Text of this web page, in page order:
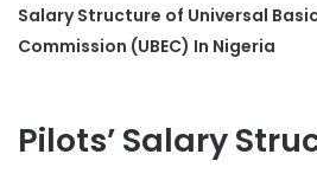
Salary Structure of Universal
Commission (UBEC) In Nigeria
Pilots’ Salary